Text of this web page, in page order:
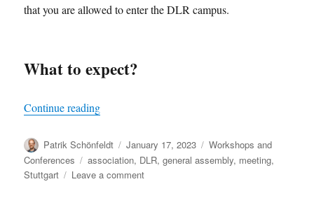
that you are allowed to enter the DLR campus.
What to expect?
Continue reading“oemof spring meeting 2023”
Author
Patrik Schönfeldt
Posted
on
January 17, 2023 Categories
Workshops and
Conferences
Tags
association, DLR,general assembly, meeting,
Stuttgart
Leave a commenton